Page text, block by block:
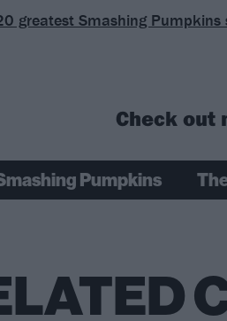
greatest Smashing Pumpkins
Check out
Pumpkins